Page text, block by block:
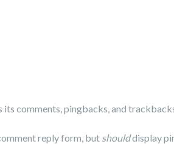
its comments, pingbacks, and
reply form, but shoulddisplay